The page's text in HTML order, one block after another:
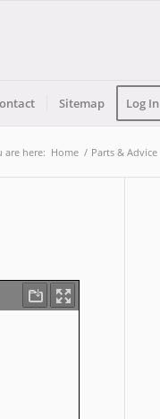
Sitemap Log In
are here: Home / Parts & Advice